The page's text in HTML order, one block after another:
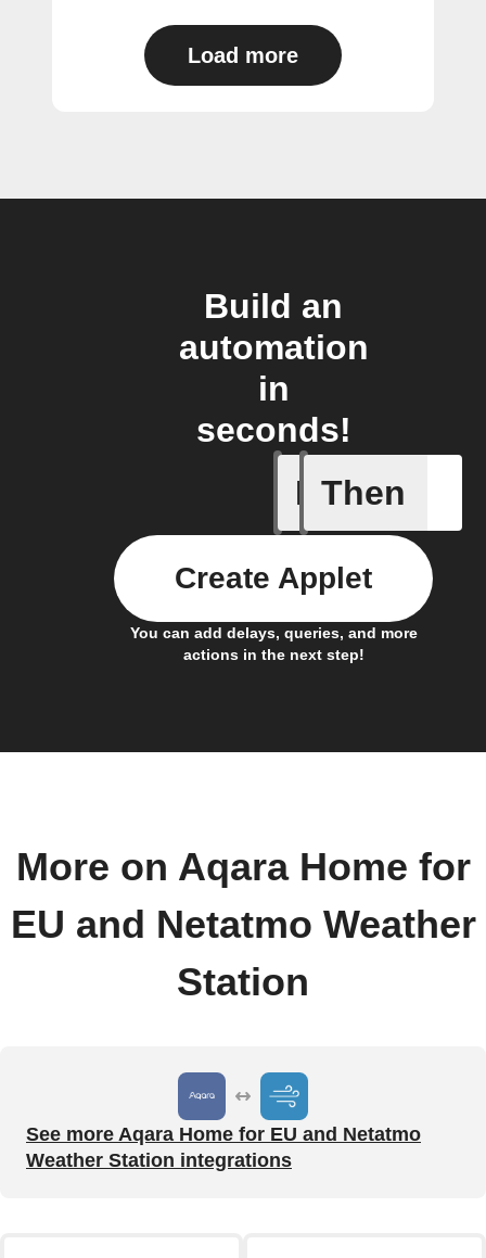
Load more
Build an
automation
in
seconds!
If Then
You can add delays, queries, and more
actions in the next step!
Create Applet
More on Aqara Home for
EU and Netatmo Weather
Station
See more Aqara Home for EU and Netatmo
Weather Station integrations